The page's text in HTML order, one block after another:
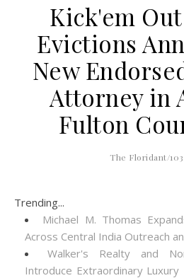
Kick'em
Evictions
New
Attorney in
Fulton
The Floridant/
Trending...
Michael M. Thomas
Across Central India Outreach
Walker's Realty and
Introduce Extraordinary